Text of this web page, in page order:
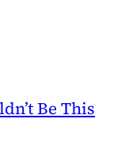
Be This